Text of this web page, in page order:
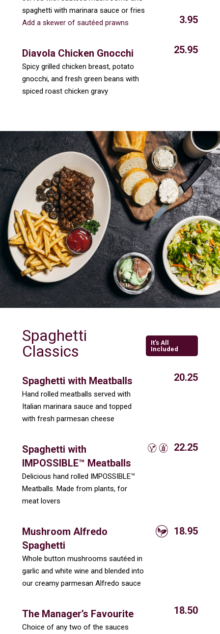
spaghetti with marinara sauce or fries
Add a skewer of sautéed prawns 3.95
Diavola Chicken Gnocchi
Spicy grilled chicken breast, potato
gnocchi, and fresh green beans with
spiced roast chicken gravy
25.95
Spaghetti
Classics
It's All
Included
Spaghetti with Meatballs
Hand rolled meatballs served with
Italian marinara sauce and topped
with fresh parmesan cheese
20.25
Spaghetti with
IMPOSSIBLE™ Meatballs
Delicious hand rolled IMPOSSIBLE™
Meatballs. Made from plants, for
meat lovers
22.25
Mushroom Alfredo
Spaghetti
Whole button mushrooms sautéed in
garlic and white wine and blended into
our creamy parmesan Alfredo sauce
18.95
The Manager’s Favourite
Choice of any two of the sauces
18.50